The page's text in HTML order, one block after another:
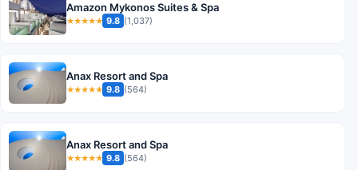
Amazon Mykonos Suites & Spa
★★★★★ 9.8 (1,037)
Anax Resort and Spa
★★★★★ 9.8 (564)
Anax Resort and Spa
★★★★★ 9.8 (564)